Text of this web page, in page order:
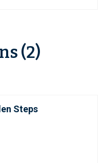
(2)
Steps